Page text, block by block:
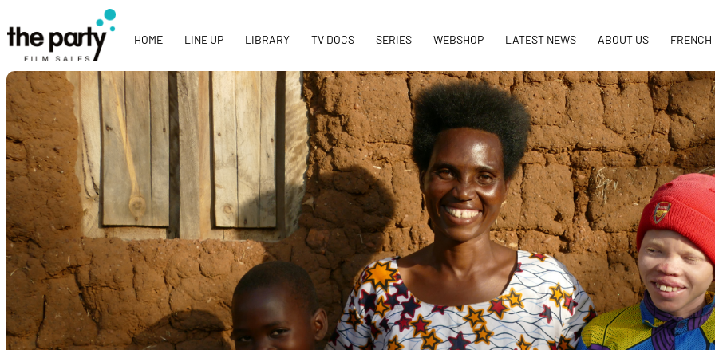
HOME LINE UP LIBRARY TV DOCS SERIES WEBSHOP LATEST NEWS ABOUT US